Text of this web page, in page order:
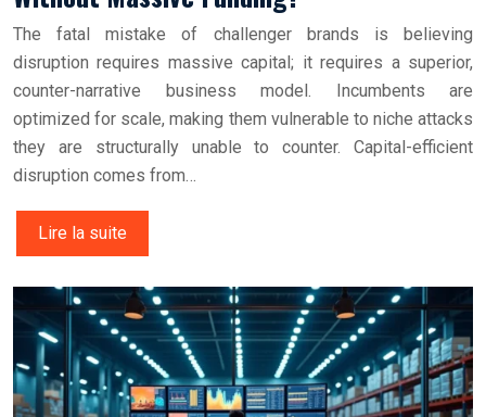
The fatal mistake of challenger brands is believing
disruption requires massive capital; it requires a superior,
counter-narrative business model. Incumbents are
optimized for scale, making them vulnerable to niche attacks
they are structurally unable to counter. Capital-efficient
disruption comes from…
Lire la suite